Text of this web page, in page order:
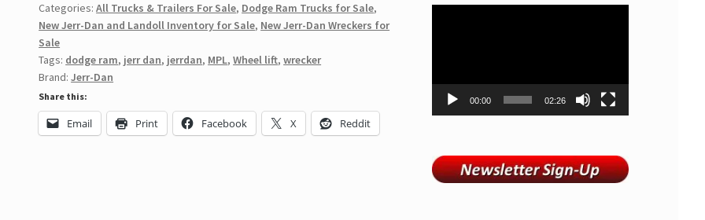
Categories:All Trucks & Trailers For Sale, Dodge Ram Trucks for Sale,
New Jerr-Dan and Landoll Inventory for Sale, New Jerr-Dan Wreckers for
Sale
Tags: dodge ram, jerr dan, jerrdan, MPL,Wheel lift,wrecker
Brand:Jerr-Dan
Share this:
Email Print Facebook X Reddit
00:00 02:26